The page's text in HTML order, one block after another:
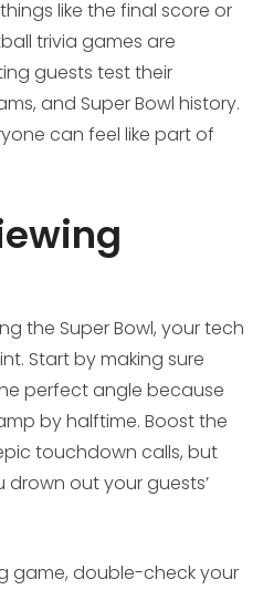
like the final score or
trivia games are
guests test their
and Super Bowl history.
can feel like part of
the Super Bowl, your tech
Start by making sure
perfect angle because
by halftime. Boost the
touchdown calls, but
out your guests’
game, double-check your